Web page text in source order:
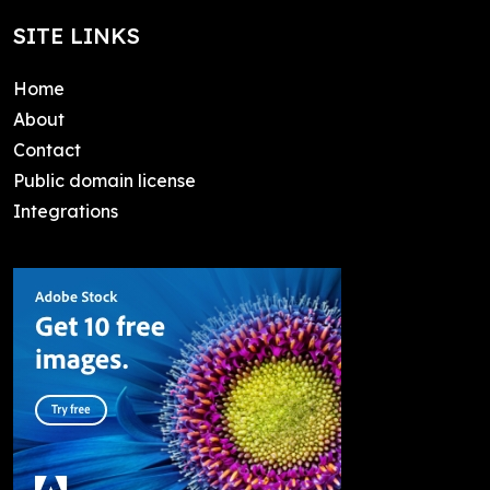
SITE LINKS
Home
About
Contact
Public domain license
Integrations